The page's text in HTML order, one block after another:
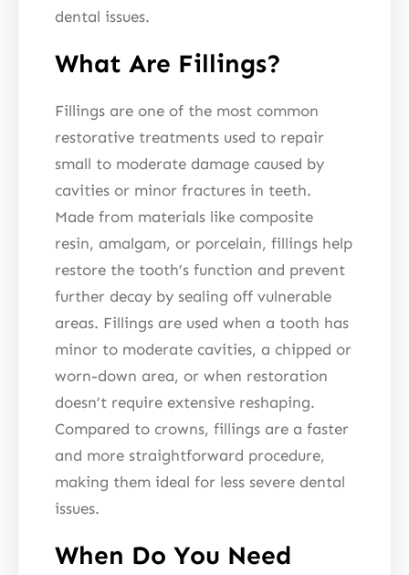
dental issues.
What Are Fillings?
Fillings are one of the most common
restorative treatments used to repair
small to moderate damage caused by
cavities or minor fractures in teeth.
Made from materials like composite
resin, amalgam, or porcelain, fillings help
restore the tooth’s function and prevent
further decay by sealing off vulnerable
areas. Fillings are used when a tooth has
minor to moderate cavities, a chipped or
worn-down area, or when restoration
doesn’t require extensive reshaping.
Compared to crowns, fillings are a faster
and more straightforward procedure,
making them ideal for less severe dental
issues.
When Do You Need